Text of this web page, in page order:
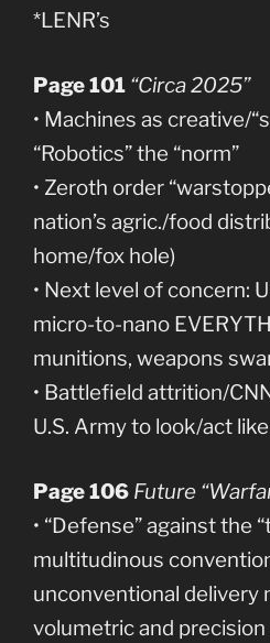
*LENR’s
Page 101 “Circa 2025”
• Machines as creative/
“Robotics” the “norm”
• Zeroth order
nation’s agric./food
home/fox hole)
• Next level of concern:
micro-to-nano
munitions, weapons
• Battlefield attrition/
U.S. Army to look/act
Page 106 Future
• “Defense” against the
multitudinous
unconventional delivery
volumetric and